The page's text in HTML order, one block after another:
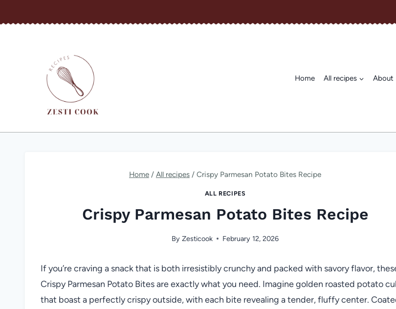
to
Home All recipes About
Home / All recipes / Crispy Parmesan Potato Bites Recipe
ALL RECIPES
Crispy Parmesan Potato Bites Recipe
By Zesticook February 12, 2026
If you’re craving a snack that is both irresistibly crunchy and packed with savory flavor,
Crispy Parmesan Potato Bites are exactly what you need. Imagine golden roasted potato
that boast a perfectly crispy outside, with each bite revealing a tender, fluffy center.